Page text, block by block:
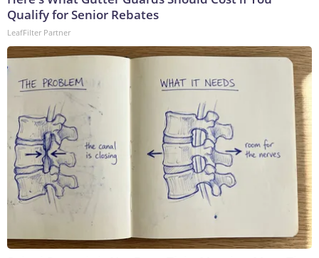
Qualify for Senior Rebates
LeafFilter Partner